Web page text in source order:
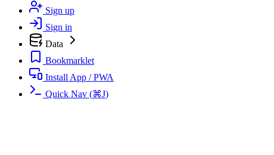
Sign up
Sign in
Data
Bookmarklet
Install App / PWA
Quick Nav (⌘J)